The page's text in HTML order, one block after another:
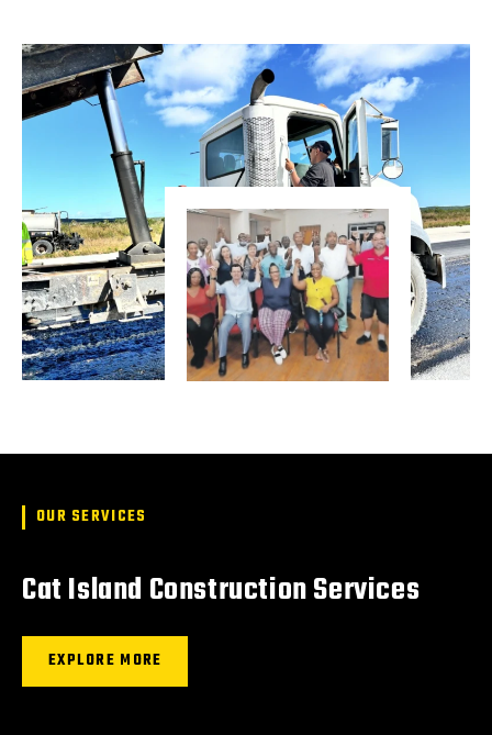
OUR SERVICES
Cat Island Construction Services
EXPLORE MORE